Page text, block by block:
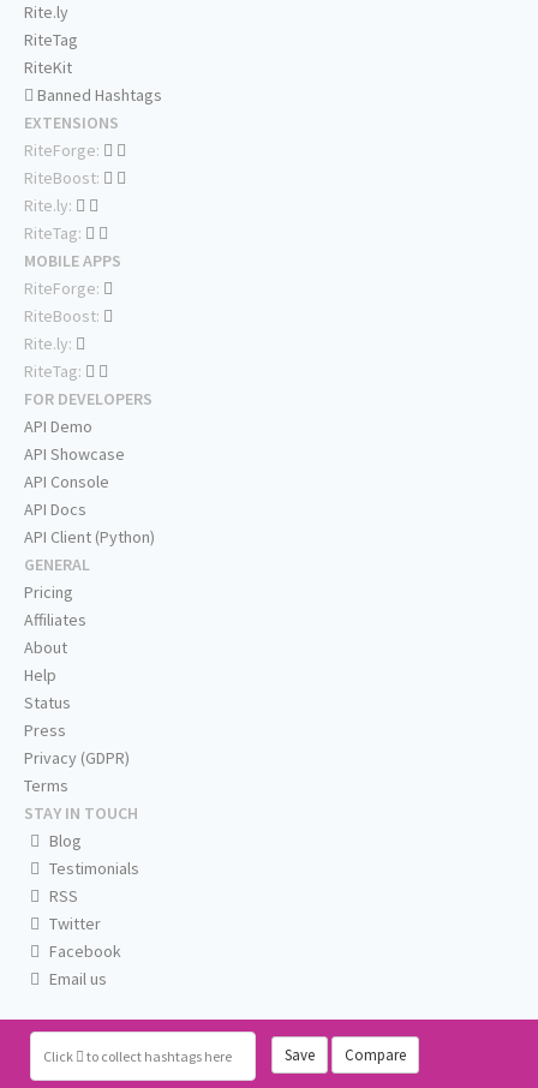
Click to collect hashtags here Save Compare
Rite.ly
RiteTag
RiteKit
Banned Hashtags
EXTENSIONS
RiteForge:
RiteBoost:
Rite.ly:
RiteTag:
MOBILE APPS
RiteForge:
RiteBoost:
Rite.ly:
RiteTag:
FOR DEVELOPERS
API Demo
API Showcase
API Console
API Docs
API Client (Python)
GENERAL
Pricing
Affiliates
About
Help
Status
Press
Privacy (GDPR)
Terms
STAY IN TOUCH
Blog
Testimonials
RSS
Twitter
Facebook
Email us